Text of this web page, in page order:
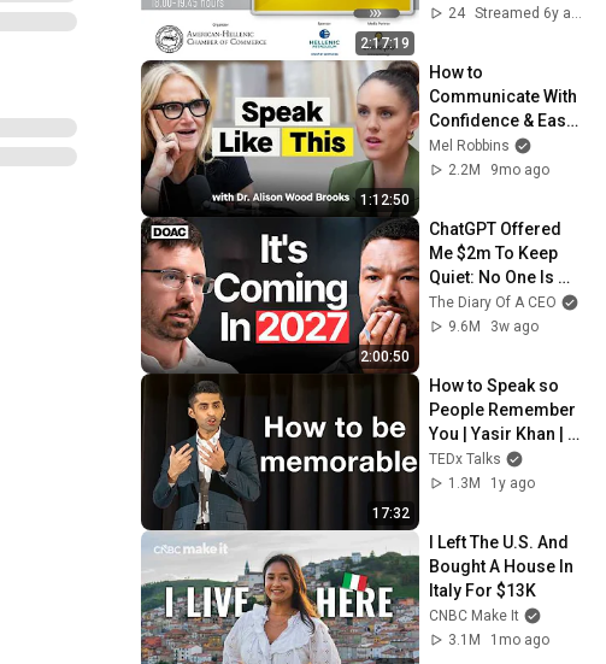
2:17:19
Coronavirus
24
Streamed 6y ago
1:12:50
How to
Communicate With
Confidence & Ease
(From Harvard
Business School’s
Mel Robbins
2.2M
9mo ago
2:00:50
ChatGPT Offered
Me $2m To Keep
Quiet: No One Is
Ready For What's
Coming!
The Diary Of A CEO
9.6M
3w ago
17:32
How to Speak so
People Remember
You | Yasir Khan |
TEDxCentreville
Chicopee Youth
TEDx Talks
1.3M
1y ago
I Left The U.S. And
Bought A House In
Italy For $13K
CNBC Make It
3.1M
1mo ago